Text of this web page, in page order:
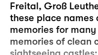
Freital, Groß
these place
memories for
memories of clean